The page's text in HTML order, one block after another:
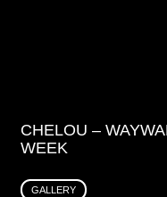
CHELOU –
WEEK
GALLERY